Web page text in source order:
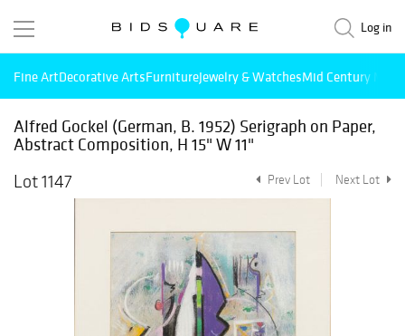
Log in
Fine ArtDecorative ArtsFurnitureJewelry & WatchesMid Century
Alfred Gockel (German, B. 1952) Serigraph on Paper,
Abstract Composition, H 15" W 11"
Lot 1147
Prev Lot Next Lot